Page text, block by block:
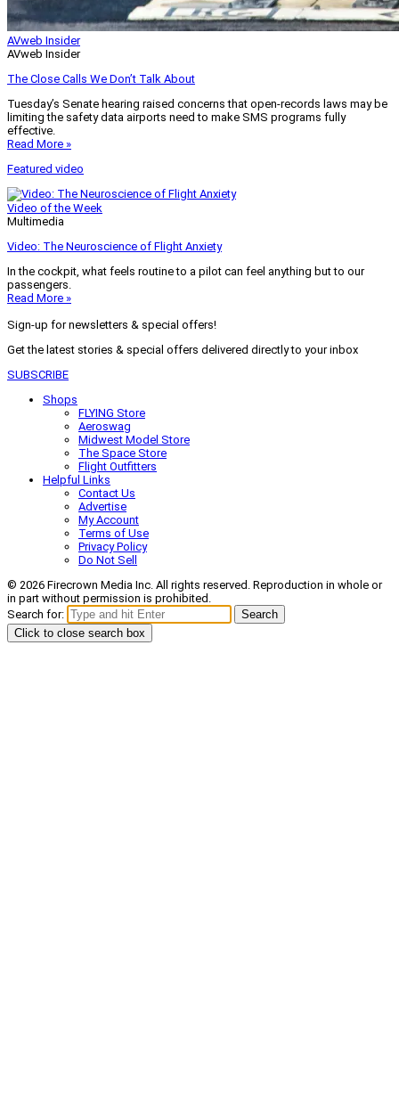
AVweb Insider
AVweb Insider
The Close Calls We Don’t Talk About
Tuesday’s Senate hearing raised concerns that open-records laws may be
limiting the safety data airports need to make SMS programs fully
effective.
Read More »
Featured video
Video of the Week
Multimedia
Video: The Neuroscience of Flight Anxiety
In the cockpit, what feels routine to a pilot can feel anything but to our
passengers.
Read More »
Sign-up for newsletters & special offers!
Get the latest stories & special offers delivered directly to your inbox
SUBSCRIBE
Shops
FLYING Store
Aeroswag
Midwest Model Store
The Space Store
Flight Outfitters
Helpful Links
Contact Us
Advertise
My Account
Terms of Use
Privacy Policy
Do Not Sell
© 2026 Firecrown Media Inc. All rights reserved. Reproduction in whole or
in part without permission is prohibited.
Search for:
Search
Click to close search box